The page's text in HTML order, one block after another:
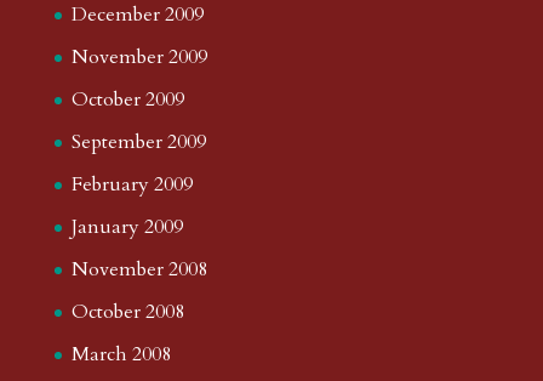
December 2009
November 2009
October 2009
September 2009
February 2009
January 2009
November 2008
October 2008
March 2008